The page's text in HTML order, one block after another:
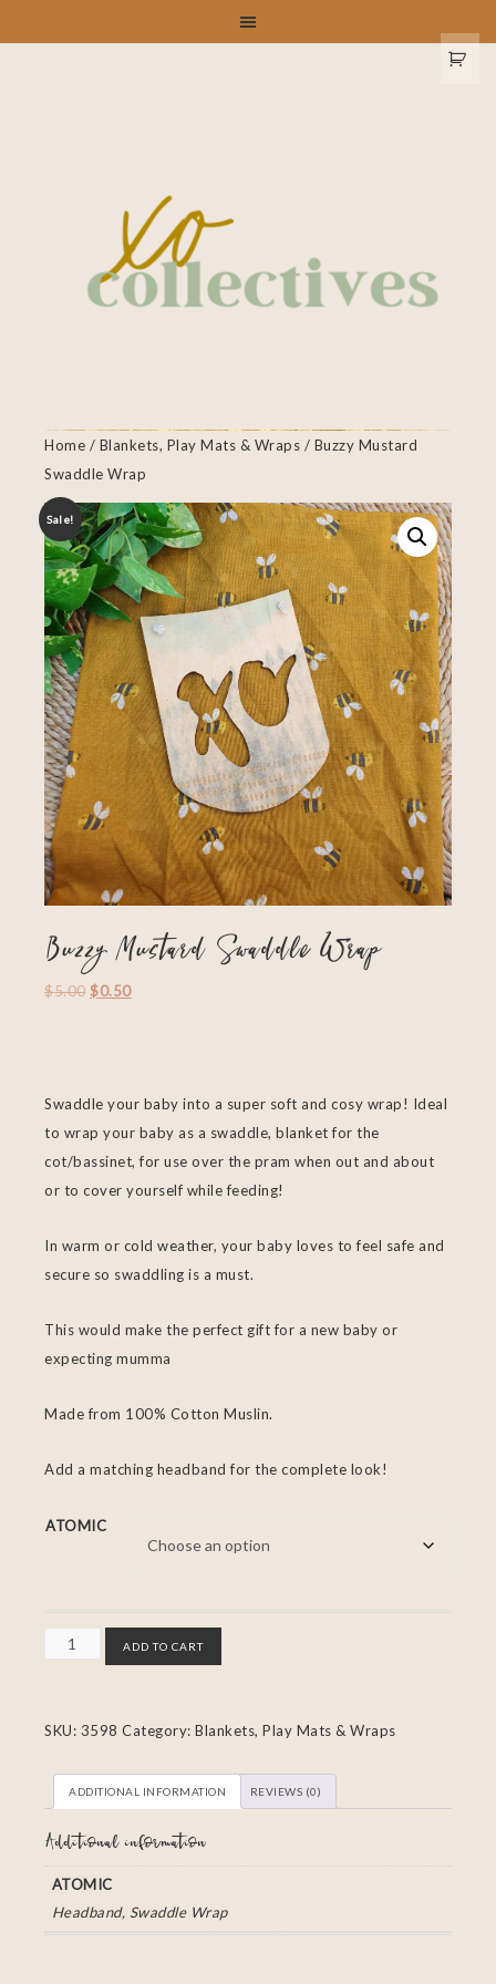
Home / Blankets, Play Mats & Wraps / Buzzy Mustard
Swaddle Wrap
Sale!
Buzzy Mustard Swaddle Wrap
$5.00 $0.50
Swaddle your baby into a super soft and cosy wrap! Ideal
to wrap your baby as a swaddle, blanket for the
cot/bassinet, for use over the pram when out and about
or to cover yourself while feeding!
In warm or cold weather, your baby loves to feel safe and
secure so swaddling is a must.
This would make the perfect gift for a new baby or
expecting mumma
Made from 100% Cotton Muslin.
Add a matching headband for the complete look!
ATOMIC
ADD TO CART
SKU: 3598 Category: Blankets, Play Mats & Wraps
ADDITIONAL INFORMATION REVIEWS (0)
Additional information
ATOMIC
Headband, Swaddle Wrap